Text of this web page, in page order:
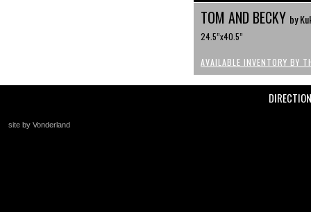
TOM AND BECKY by
24.5”x40.5”
AVAILABLE INVENTORY BY
site by Vonderland
+